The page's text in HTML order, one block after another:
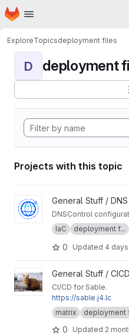
Skip to main content
Homepage
ExploreTopicsdeployment files
D deployment
Projects with this topic
View DNSControl project
General Stuff /
DNSControl
IaC
deployment f...
0 Updated 4
View Sable project
General Stuff /
CI/CD for Sable.
https://sable.j4.lc
matrix
deployment
0 Updated 2